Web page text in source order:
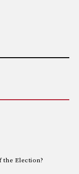
the Election?